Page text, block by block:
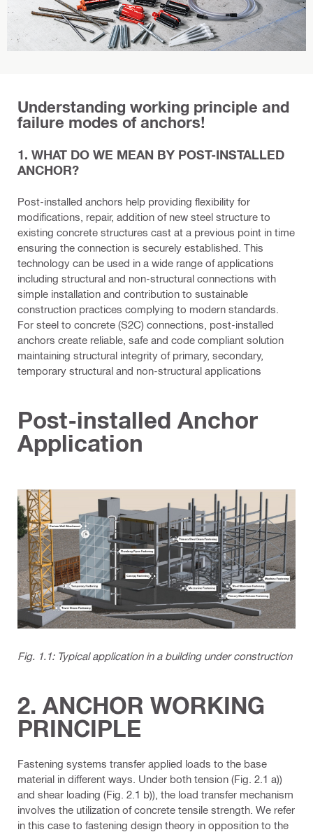
Understanding working principle and
failure modes of anchors!
1. WHAT DO WE MEAN BY POST-INSTALLED
ANCHOR?
Post-installed anchors help providing flexibility for
modifications, repair, addition of new steel structure to
existing concrete structures cast at a previous point in time
ensuring the connection is securely established. This
technology can be used in a wide range of applications
including structural and non-structural connections with
simple installation and contribution to sustainable
construction practices complying to modern standards.
For steel to concrete (S2C) connections, post-installed
anchors create reliable, safe and code compliant solution
maintaining structural integrity of primary, secondary,
temporary structural and non-structural applications
Post-installed Anchor
Application
Fig. 1.1: Typical application in a building under construction
2. ANCHOR WORKING
PRINCIPLE
Fastening systems transfer applied loads to the base
material in different ways. Under both tension (Fig. 2.1 a))
and shear loading (Fig. 2.1 b)), the load transfer mechanism
involves the utilization of concrete tensile strength. We refer
in this case to fastening design theory in opposition to the